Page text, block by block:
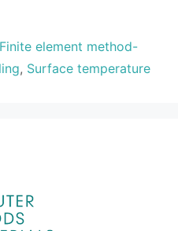
Finite element method-
, Surface temperature